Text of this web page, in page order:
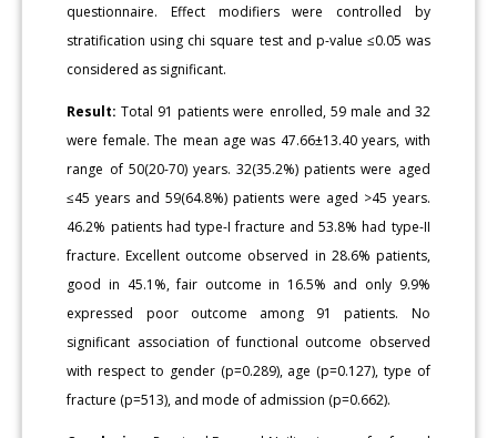
questionnaire. Effect modifiers were controlled by
stratification using chi square test and p-value ≤0.05 was
considered as significant.
Result: Total 91 patients were enrolled, 59 male and 32
were female. The mean age was 47.66±13.40 years, with
range of 50(20-70) years. 32(35.2%) patients were aged
≤45 years and 59(64.8%) patients were aged >45 years.
46.2% patients had type-I fracture and 53.8% had type-II
fracture. Excellent outcome observed in 28.6% patients,
good in 45.1%, fair outcome in 16.5% and only 9.9%
expressed poor outcome among 91 patients. No
significant association of functional outcome observed
with respect to gender (p=0.289), age (p=0.127), type of
fracture (p=513), and mode of admission (p=0.662).